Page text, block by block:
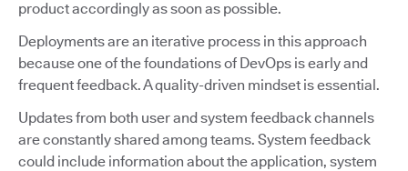
product accordingly as soon as possible.
Deployments are an iterative process in this approach
because one of the foundations of DevOps is early and
frequent feedback. A quality-driven mindset is essential.
Updates from both user and system feedback channels
are constantly shared among teams. System feedback
could include information about the application, system